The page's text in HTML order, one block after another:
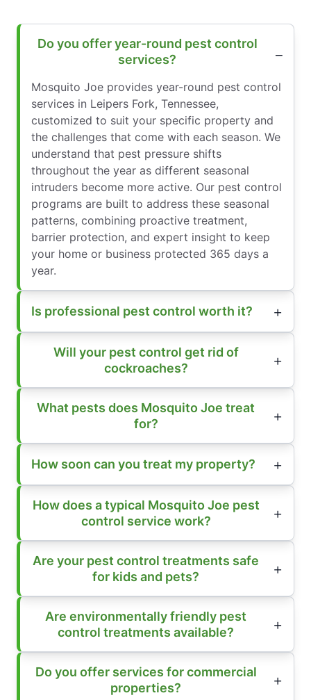
Do you offer year-round pest control
services?
Mosquito Joe provides year-round pest control
services in Leipers Fork, Tennessee,
customized to suit your specific property and
the challenges that come with each season. We
understand that pest pressure shifts
throughout the year as different seasonal
intruders become more active. Our pest control
programs are built to address these seasonal
patterns, combining proactive treatment,
barrier protection, and expert insight to keep
your home or business protected 365 days a
year.
Is professional pest control worth it?
Will your pest control get rid of
cockroaches?
What pests does Mosquito Joe treat
for?
How soon can you treat my property?
How does a typical Mosquito Joe pest
control service work?
Are your pest control treatments safe
for kids and pets?
Are environmentally friendly pest
control treatments available?
Do you offer services for commercial
properties?